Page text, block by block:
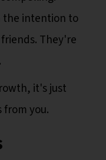
the intention to
They're
it's just
you.